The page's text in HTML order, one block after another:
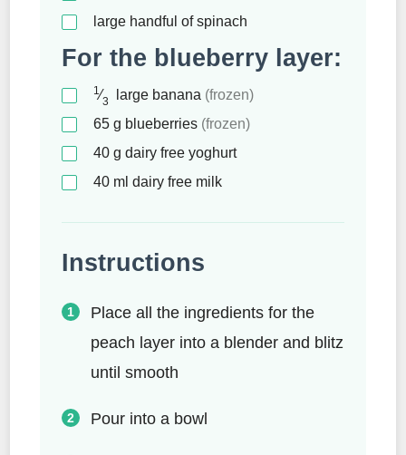
large handful of spinach
For the blueberry layer:
1⁄3 large banana (frozen)
65 g blueberries (frozen)
40 g dairy free yoghurt
40 ml dairy free milk
Instructions
Place all the ingredients for the
peach layer into a blender and blitz
until smooth
Pour into a bowl